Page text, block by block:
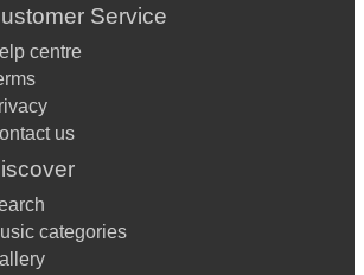
Service
centre
us
categories